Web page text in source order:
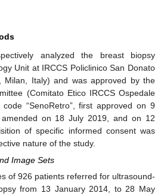
analyzed the breast biopsy
Unit at IRCCS Policlinico San Donato
Milan, Italy) and was approved by the
(Comitato Etico IRCCS Ospedale
“SenoRetro”, first approved on 9
on 18 July 2019, and on 12
of specific informed consent was
nature of the study.
Image Sets
of 926 patients referred for ultrasound-
from 13 January 2014, to 28 May